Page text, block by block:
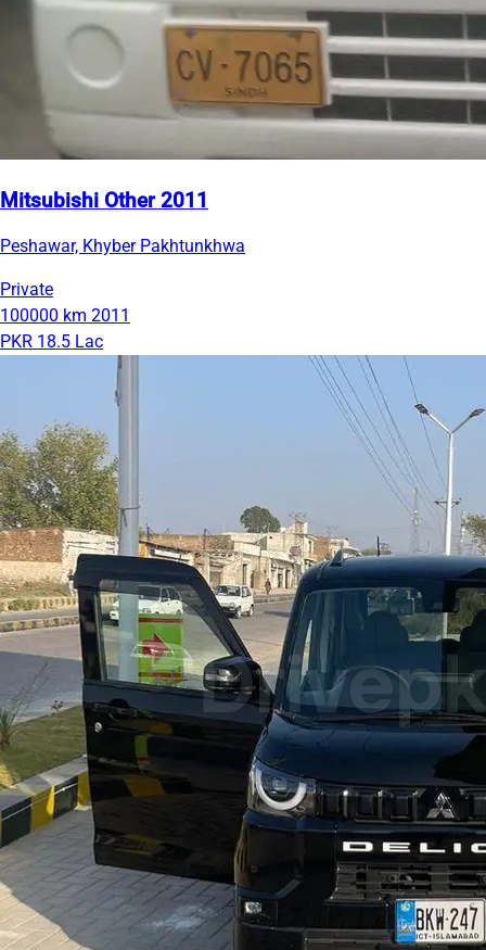
Mitsubishi Other 2011
Peshawar, Khyber Pakhtunkhwa
Private
100000 km 2011
PKR 18.5 Lac